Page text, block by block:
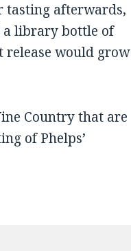
tasting afterwards,
a library bottle of
release would grow
Country that are
of Phelps’